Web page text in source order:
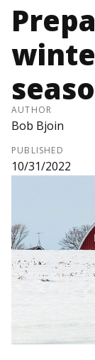
AUTHOR
Bob Bjoin
PUBLISHED
10/31/2022